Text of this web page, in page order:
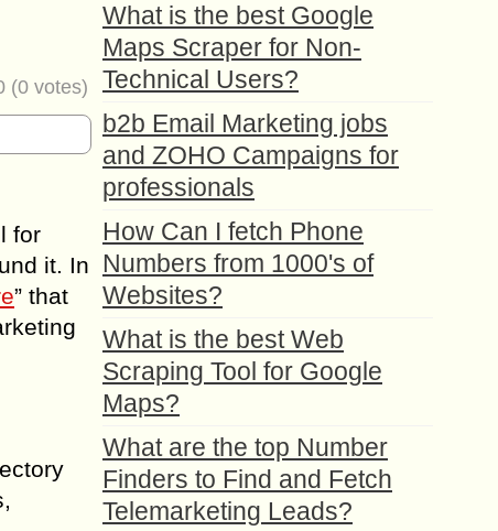
(0 votes)
for
it. In
” that
What is the best Google
Maps Scraper for Non-
Technical Users?
b2b Email Marketing jobs
and ZOHO Campaigns for
professionals
How Can I fetch Phone
Numbers from 1000's of
Websites?
What is the best Web
Scraping Tool for Google
Maps?
What are the top Number
Finders to Find and Fetch
Telemarketing Leads?